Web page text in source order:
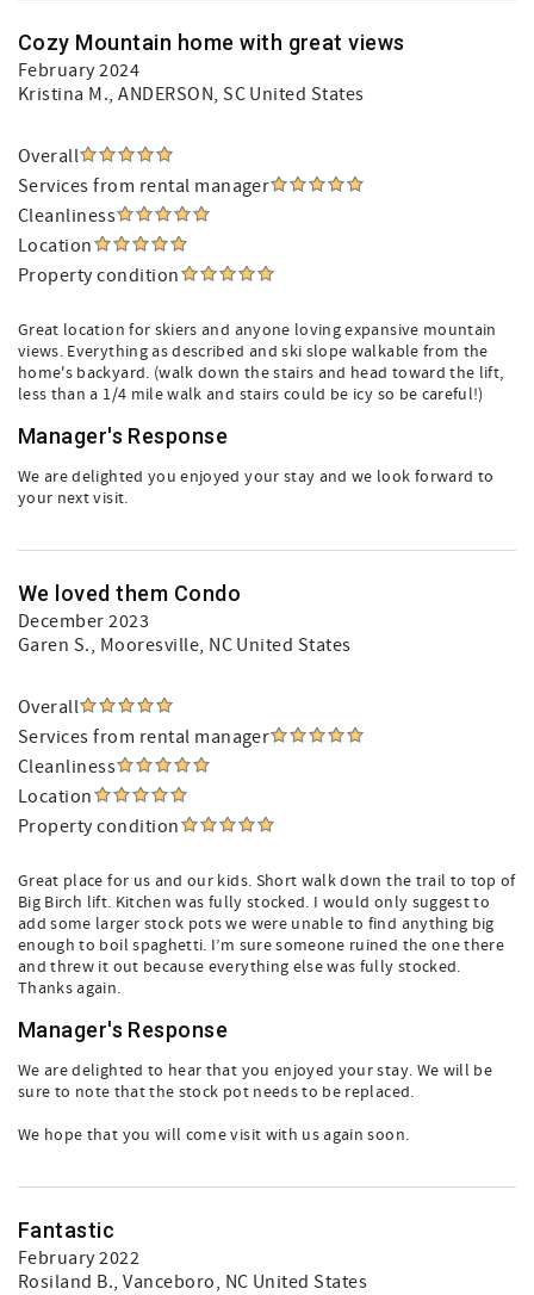
Cozy Mountain home with great views
February 2024
Kristina M., ANDERSON, SC United States
Overall
Services from rental manager
Cleanliness
Location
Property condition
Great location for skiers and anyone loving expansive mountain
views. Everything as described and ski slope walkable from the
home's backyard. (walk down the stairs and head toward the lift,
less than a 1/4 mile walk and stairs could be icy so be careful!)
Manager's Response
We are delighted you enjoyed your stay and we look forward to
your next visit.
We loved them Condo
December 2023
Garen S., Mooresville, NC United States
Overall
Services from rental manager
Cleanliness
Location
Property condition
Great place for us and our kids. Short walk down the trail to top of
Big Birch lift. Kitchen was fully stocked. I would only suggest to
add some larger stock pots we were unable to find anything big
enough to boil spaghetti. I’m sure someone ruined the one there
and threw it out because everything else was fully stocked.
Thanks again.
Manager's Response
We are delighted to hear that you enjoyed your stay. We will be
sure to note that the stock pot needs to be replaced.
We hope that you will come visit with us again soon.
Fantastic
February 2022
Rosiland B., Vanceboro, NC United States